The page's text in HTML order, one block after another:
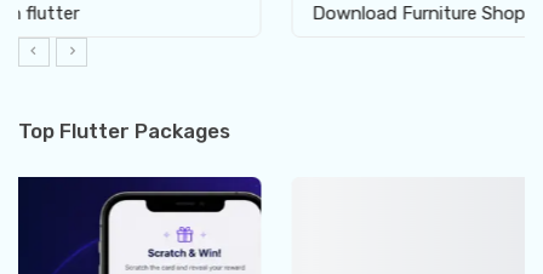
Download Furniture Shop UI template in Flutter
Top Flutter Packages